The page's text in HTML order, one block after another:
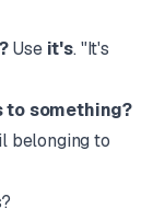
Use it's. "It's
to something?
belonging to